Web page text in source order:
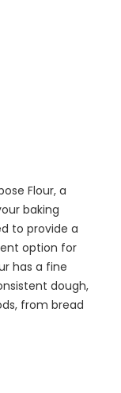
Flour, a
baking
to provide a
option for
has a fine
dough,
from bread